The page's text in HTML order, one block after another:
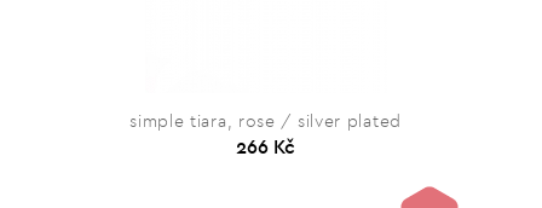
simple tiara, rose / silver plated
266 Kč